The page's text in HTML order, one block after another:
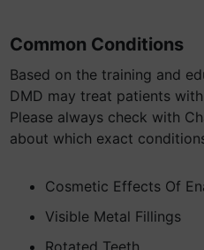
Common Conditions
Based on the training and
DMD may treat patients
Please always check with
about which exact
Cosmetic Effects Of
Visible Metal Fillings
Rotated Teeth